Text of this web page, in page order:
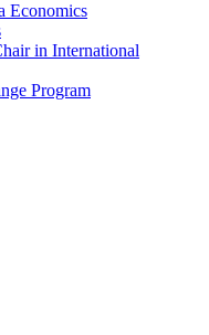
Economics
in International
Program